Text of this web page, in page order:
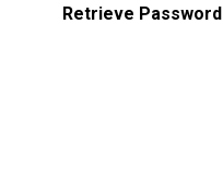
Retrieve Password